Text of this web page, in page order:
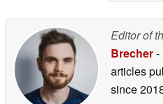
Editor of
Brecher-
articles
since